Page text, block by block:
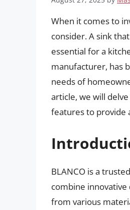
When it comes to
consider. A sink
essential for a
manufacturer, has
needs of
article, we will
features to provide
BLANCO is a
combine
from various